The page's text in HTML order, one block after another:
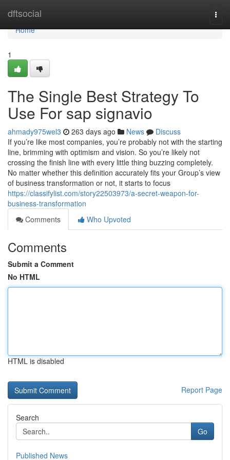
dftsocial
Home
Home
1
The Single Best Strategy To
Use For sap signavio
ahmady975wel3 263 days ago News
Discuss
If you’re like most companies, you’re probably not with the starting
line, brimming with optimism and vision. So you’re likely not
crossing the finish line with every little thing buzzing completely.
No matter whether this definition accurately fits your Group’s view
of business transformation or not, it starts to focus
https://classifylist.com/story22503973/a-secret-weapon-for-
business-transformation
Comments
Who Upvoted
Comments
Submit a Comment
No HTML
HTML is disabled
Report Page
Search
Go
Published News